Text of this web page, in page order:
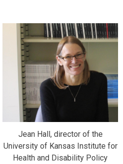
Jean Hall, director of the
University of Kansas Institute for
Health and Disability Policy